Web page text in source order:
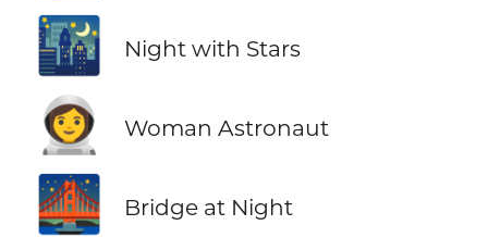
🌃 Night with Stars
👩‍🚀 Woman Astronaut
🌉 Bridge at Night